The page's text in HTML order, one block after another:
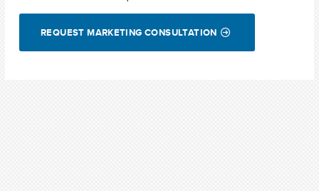
REQUEST MARKETING CONSULTATION